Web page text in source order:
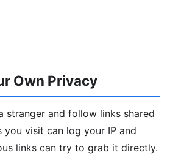
Own Privacy
stranger and follow links shared
you visit can log your IP and
links can try to grab it directly.